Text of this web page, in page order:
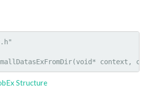
(void* context,
Structure